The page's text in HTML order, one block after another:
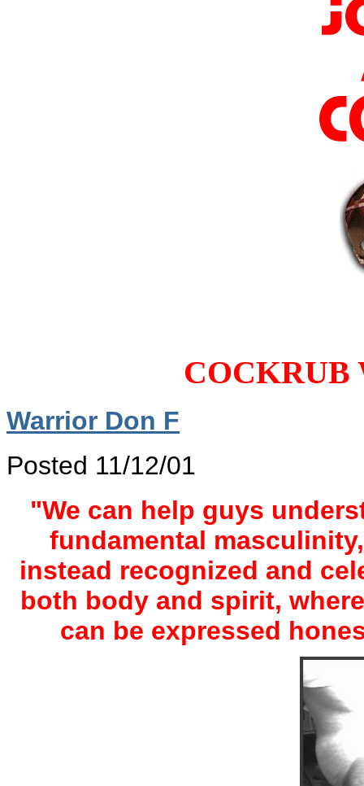
COCKRUB
Warrior Don F
Posted 11/12/01
"We can help guys
fundamental
instead recognized and
both body and spirit,
can be expressed